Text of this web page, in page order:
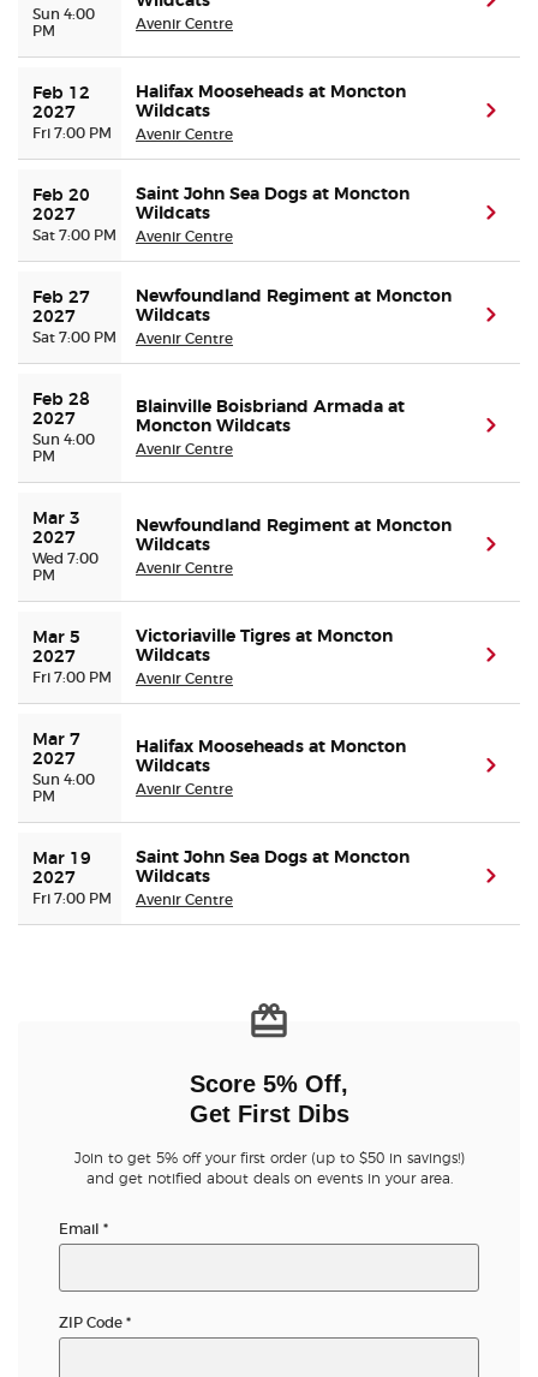
Sun 4:00
PM
Avenir Centre
Feb 12
2027
Fri 7:00 PM
Halifax Mooseheads at Moncton
Wildcats
Avenir Centre
Feb 20
2027
Sat 7:00 PM
Saint John Sea Dogs at Moncton
Wildcats
Avenir Centre
Feb 27
2027
Sat 7:00 PM
Newfoundland Regiment at Moncton
Wildcats
Avenir Centre
Feb 28
2027
Sun 4:00
PM
Blainville Boisbriand Armada at
Moncton Wildcats
Avenir Centre
Mar 3
2027
Wed 7:00
PM
Newfoundland Regiment at Moncton
Wildcats
Avenir Centre
Mar 5
2027
Fri 7:00 PM
Victoriaville Tigres at Moncton
Wildcats
Avenir Centre
Mar 7
2027
Sun 4:00
PM
Halifax Mooseheads at Moncton
Wildcats
Avenir Centre
Mar 19
2027
Fri 7:00 PM
Saint John Sea Dogs at Moncton
Wildcats
Avenir Centre
Score 5% Off,
Get First Dibs
Join to get 5% off your first order (up to $50 in savings!)
and get notified about deals on events in your area.
Email *
ZIP Code *